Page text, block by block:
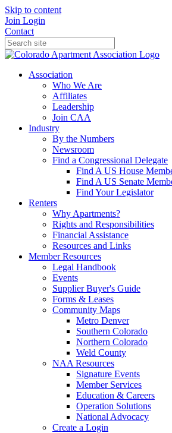
Skip to content
Join Login
Contact
Association
Who We Are
Affiliates
Leadership
Join CAA
Industry
By the Numbers
Newsroom
Find a Congressional Delegate
Find A US House
Find A US Senate
Find Your Legislator
Renters
Why Apartments?
Rights and Responsibilities
Financial Assistance
Resources and Links
Member Resources
Legal Handbook
Events
Supplier Buyer's Guide
Forms & Leases
Community Maps
Metro Denver
Southern Colorado
Northern Colorado
Weld County
NAA Resources
Signature Events
Member Services
Education & Careers
Operation Solutions
National Advocacy
Create a Login